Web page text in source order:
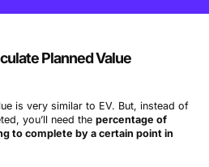
Planned Value
is very similar to EV. But, instead of
you’ll need the percentage of
to complete by a certain point in